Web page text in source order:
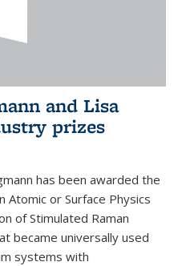
and Lisa
prizes
has been awarded the
Atomic or Surface Physics
of Stimulated Raman
became universally used
systems with